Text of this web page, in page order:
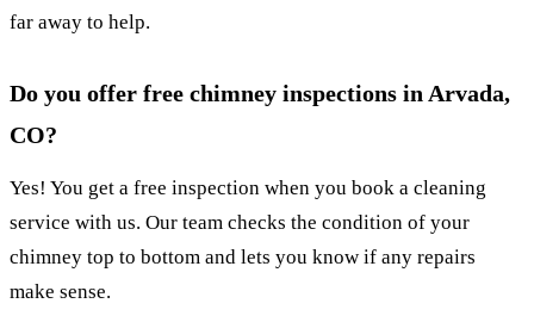
far away to help.
Do you offer free chimney inspections in Arvada,
CO?
Yes! You get a free inspection when you book a cleaning
service with us. Our team checks the condition of your
chimney top to bottom and lets you know if any repairs
make sense.